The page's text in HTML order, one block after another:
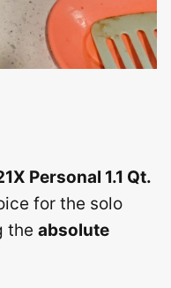
Personal 1.1 Qt.
for the solo
the absolute